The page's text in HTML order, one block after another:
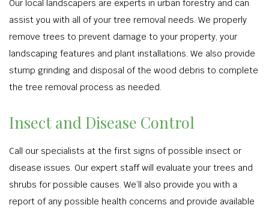
Our local landscapers are experts in urban forestry and can
assist you with all of your tree removal needs. We properly
remove trees to prevent damage to your property, your
landscaping features and plant installations. We also provide
stump grinding and disposal of the wood debris to complete
the tree removal process as needed.
Insect and Disease Control
Call our specialists at the first signs of possible insect or
disease issues. Our expert staff will evaluate your trees and
shrubs for possible causes. We’ll also provide you with a
report of any possible health concerns and provide available